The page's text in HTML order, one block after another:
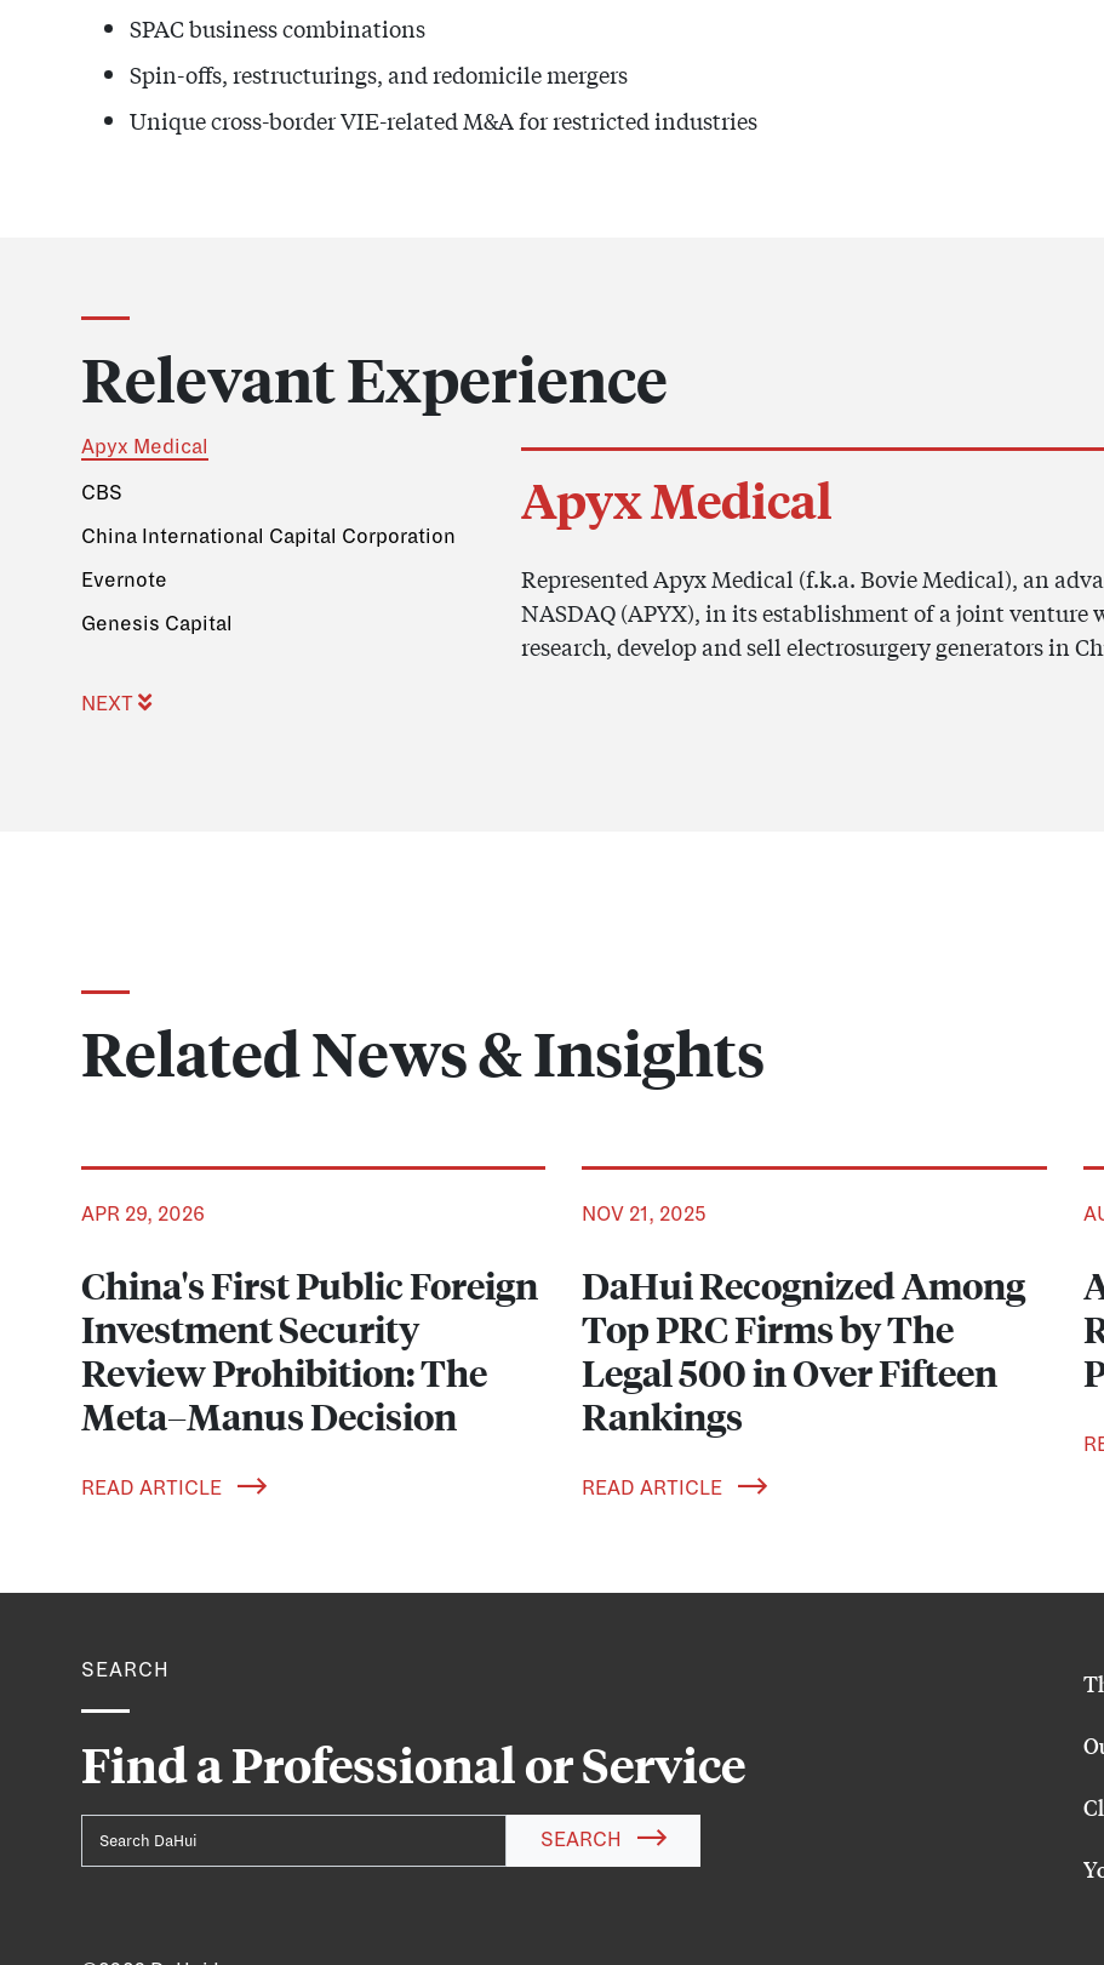
SPAC business combinations
Spin-offs, restructurings, and redomicile mergers
Unique cross-border VIE-related M&A for restricted industries
Relevant Experience
Apyx Medical
CBS
China International Capital Corporation
Evernote
Genesis Capital
NEXT
Apyx Medical
Represented Apyx Medical (f.k.a. Bovie Medical), an
NASDAQ (APYX), in its establishment of a joint
research, develop and sell electrosurgery generators in
Related News & Insights
APR 29, 2026
China's First Public Foreign
Investment Security
Review Prohibition: The
Meta–Manus Decision
READ ARTICLE
NOV 21, 2025
DaHui Recognized Among
Top PRC Firms by The
Legal 500 in Over Fifteen
Rankings
READ ARTICLE
SEARCH
Find a Professional or Service
SEARCH